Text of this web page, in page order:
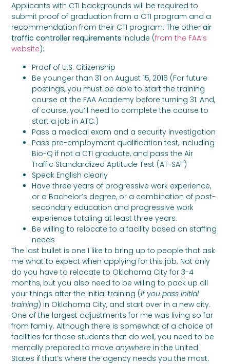
Applicants with CTI backgrounds will be required to
submit proof of graduation from a CTI program and a
recommendation from their CTI program. The otherair
traffic controller requirements include (from the FAA’s
website):
Proof of U.S. Citizenship
Be younger than 31 on August 15, 2016 (For future
postings, you must be able to start the training
course at the FAA Academy before turning 31. And,
of course, you’ll need to complete the course to
start a job in ATC.)
Pass a medical exam and a security investigation
Pass pre-employment qualification test, including
Bio-Q if not a CTI graduate, and pass the Air
Traffic Standardized Aptitude Test (AT-SAT)
Speak English clearly
Have three years of progressive work experience,
or a Bachelor’s degree, or a combination of post-
secondary education and progressive work
experience totaling at least three years.
Be willing to relocate to a facility based on staffing
needs
The last bullet is one I like to bring up to people that ask
me what to expect when applying for this job. Not only
do you have to relocate to Oklahoma City for 3-4
months, but you also need to be willing to pack up all
your things after the initial training (if you pass initial
training) in Oklahoma City, and start over in a new city.
One of the largest adjustments for me was living so far
from family. Although there is somewhat of a choice of
facilities for those students that do well, you need to be
mentally prepared to moveanywhere in the United
States if that’s where the agency needs you the most.